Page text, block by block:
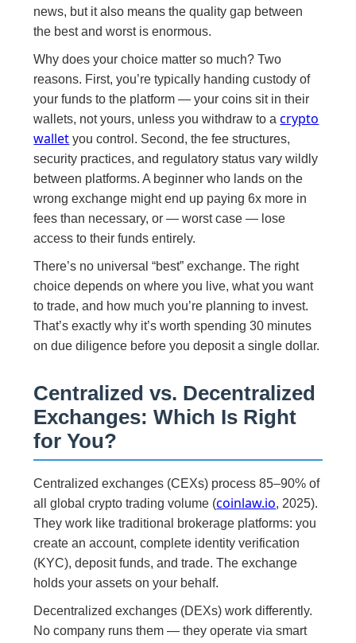
news, but it also means the quality gap between
the best and worst is enormous.
Why does your choice matter so much? Two
reasons. First, you’re typically handing custody of
your funds to the platform — your coins sit in their
wallets, not yours, unless you withdraw to acrypto
wallet you control. Second, the fee structures,
security practices, and regulatory status vary wildly
between platforms. A beginner who lands on the
wrong exchange might end up paying 6x more in
fees than necessary, or — worst case — lose
access to their funds entirely.
There’s no universal “best” exchange. The right
choice depends on where you live, what you want
to trade, and how much you’re planning to invest.
That’s exactly why it’s worth spending 30 minutes
on due diligence before you deposit a single dollar.
Centralized vs. Decentralized
Exchanges: Which Is Right
for You?
Centralized exchanges (CEXs) process 85–90% of
all global crypto trading volume (coinlaw.io, 2025).
They work like traditional brokerage platforms: you
create an account, complete identity verification
(KYC), deposit funds, and trade. The exchange
holds your assets on your behalf.
Decentralized exchanges (DEXs) work differently.
No company runs them — they operate via smart